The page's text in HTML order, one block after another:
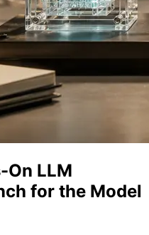
On LLM
for the Model